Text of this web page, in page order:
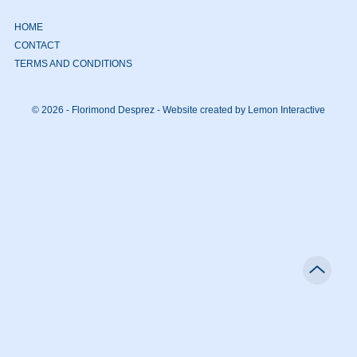
HOME
CONTACT
TERMS AND CONDITIONS
© 2026 - Florimond Desprez - Website created by Lemon Interactive